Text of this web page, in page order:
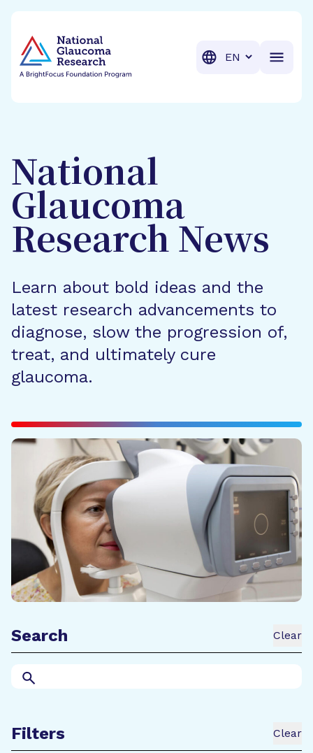
Translation
National
Glaucoma
Research News
Learn about bold ideas and the
latest research advancements to
diagnose, slow the progression of,
treat, and ultimately cure
glaucoma.
Search Clear
Search
Filters Clear